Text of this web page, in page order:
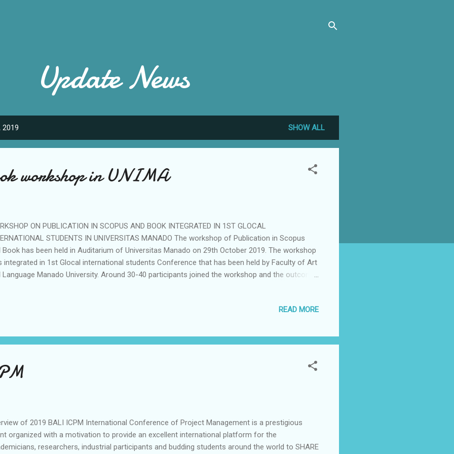
Update News
SHOW ALL
workshop in UNIMA
ON PUBLICATION IN SCOPUS AND BOOK INTEGRATED IN 1ST GLOCAL
STUDENTS IN UNIVERSITAS MANADO The workshop of Publication in Scopus
Book has been held in Auditarium of Universitas Manado on 29th October 2019. The workshop
integrated in 1st Glocal international students Conference that has been held by Faculty of Art
Language Manado University. Around 30-40 participants joined the workshop and the outcome
Students (Scopus Q2). The workshop is part of the AIBPM motivation to enhance and
5 keynote speakers from abroad and Indonesia. The Mou between AIBPM and Faculty of art
Language was signed by Liem Gai Sin,M.Bus Ph.D and Dean of Facul...
READ MORE
of 2019 BALI ICPM International Conference of Project Management is a prestigious
organized with a motivation to provide an excellent international platform for the
researchers, industrial participants and budding students around the world to SHARE